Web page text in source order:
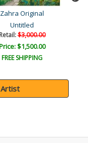
Zahra Original
Untitled
Retail:$3,000.00
$1,500.00
FREE SHIPPING